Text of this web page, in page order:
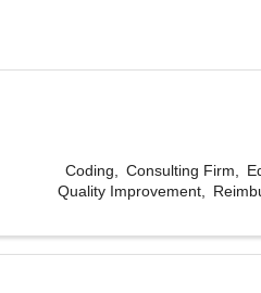
Coding Consulting Firm
Quality Improvement